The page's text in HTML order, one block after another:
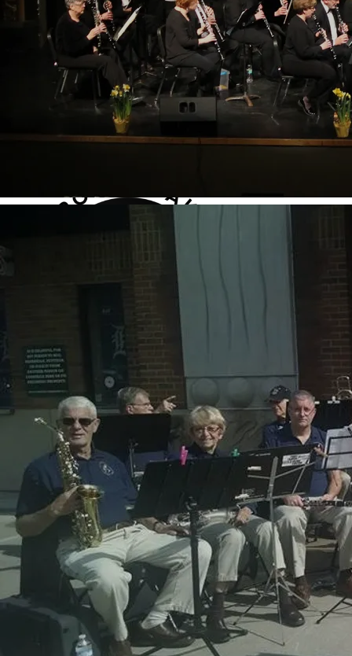
• (Concerts announced soon)
ADD TO CART: $40.00
SENIOR/STUDENT: 2026-2027
Season Ticket
A senior/student ticket to each of ROCB/WAJO's four
seasonal performances at Dondero Auditorium in
Royal Oak Middle School, including:
• Concerts announced soon
ADD TO CART: $35.00